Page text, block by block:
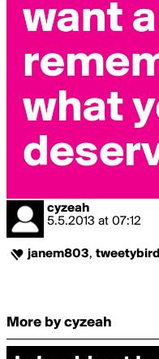
cyzeah
5.5.2013 at 07:12
janem803, tweetybird
More by cyzeah